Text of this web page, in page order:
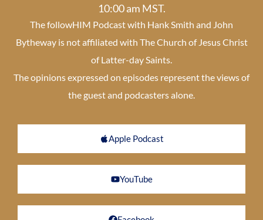
10:00 am MST.
The followHIM Podcast with Hank Smith and John
Bytheway is not affiliated with The Church of Jesus Christ
of Latter-day Saints.
The opinions expressed on episodes represent the views of
the guest and podcasters alone.
Apple Podcast
YouTube